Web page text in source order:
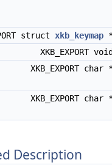
struct xkb_keymap
XKB_EXPORT
XKB_EXPORT char
XKB_EXPORT char
Description